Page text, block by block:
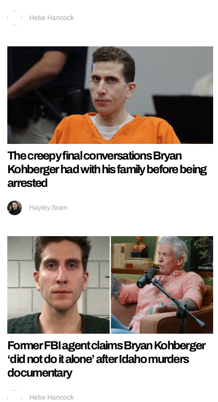
Hebe Hancock
The creepy final conversations Bryan
Kohberger had with his family before being
arrested
Hayley Soen
Former FBI agent claims Bryan Kohberger
‘did not do it alone’ after Idaho murders
documentary
Hebe Hancock